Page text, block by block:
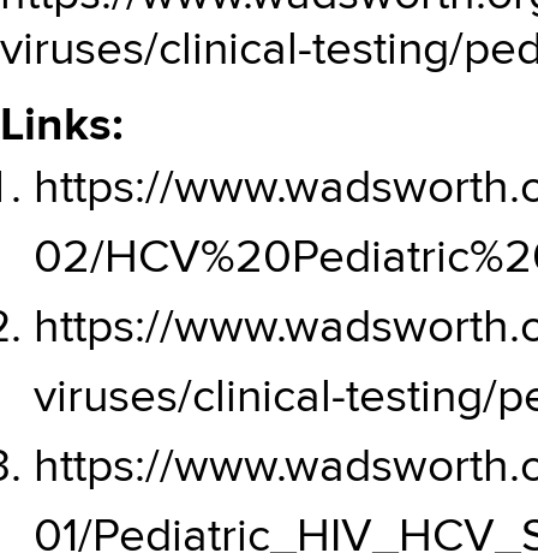
viruses/clinical-testing/
Links:
https://
02/
https://
viruses/clinical-testing/
https://
01/